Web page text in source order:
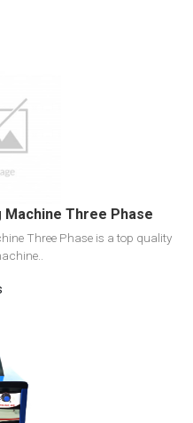
cart
Machine Three Phase
Three Phase is a top quality